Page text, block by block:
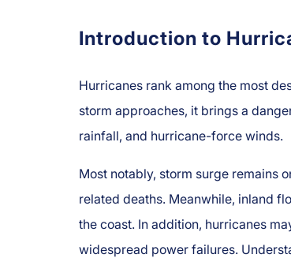
Introduction to
Hurricanes rank among the most
storm approaches, it brings a
rainfall, and hurricane-force winds.
Most notably, storm surge remains
related deaths. Meanwhile, inland
the coast. In addition, hurricanes
widespread power failures.